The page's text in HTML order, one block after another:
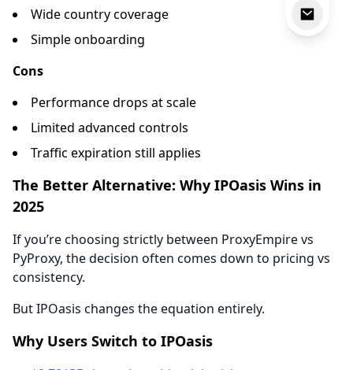
Wide country coverage
Simple onboarding
Cons
Performance drops at scale
Limited advanced controls
Traffic expiration still applies
The Better Alternative: Why IPOasis Wins in
2025
If you’re choosing strictly between ProxyEmpire vs
PyProxy, the decision often comes down to pricing vs
consistency.
But IPOasis changes the equation entirely.
Why Users Switch to IPOasis